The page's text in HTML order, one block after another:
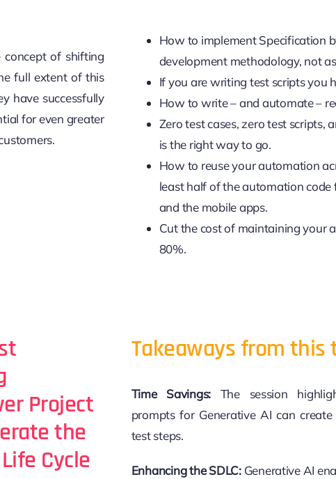
of shifting
full extent of this
have successfully
for even greater
How to implement Specification
development methodology, not
If you are writing test scripts you
How to write – and automate –
Zero test cases, zero test scripts,
is the right way to go.
How to reuse your automation
least half of the automation code
and the mobile apps.
Cut the cost of maintaining your
80%.
Project
the
Cycle
Takeaways from this
Time Savings: The session
prompts for Generative AI can
test steps.
Enhancing the SDLC:Generative AI